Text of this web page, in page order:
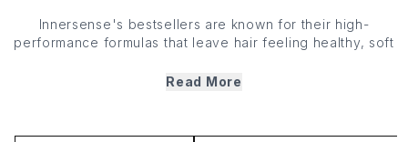
Innersense 's bestsellers are known for their high-
performance formulas that leave hair feeling healthy, soft
volume, enhance definition or deeply hydrate,
effortless performance to any routine.
Read More